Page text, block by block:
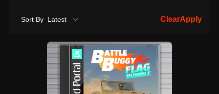
Sort By ClearApply